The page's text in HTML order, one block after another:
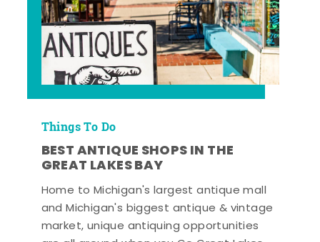
Things To Do
BEST ANTIQUE SHOPS IN THE
GREAT LAKES BAY
Home to Michigan's largest antique mall
and Michigan's biggest antique & vintage
market, unique antiquing opportunities